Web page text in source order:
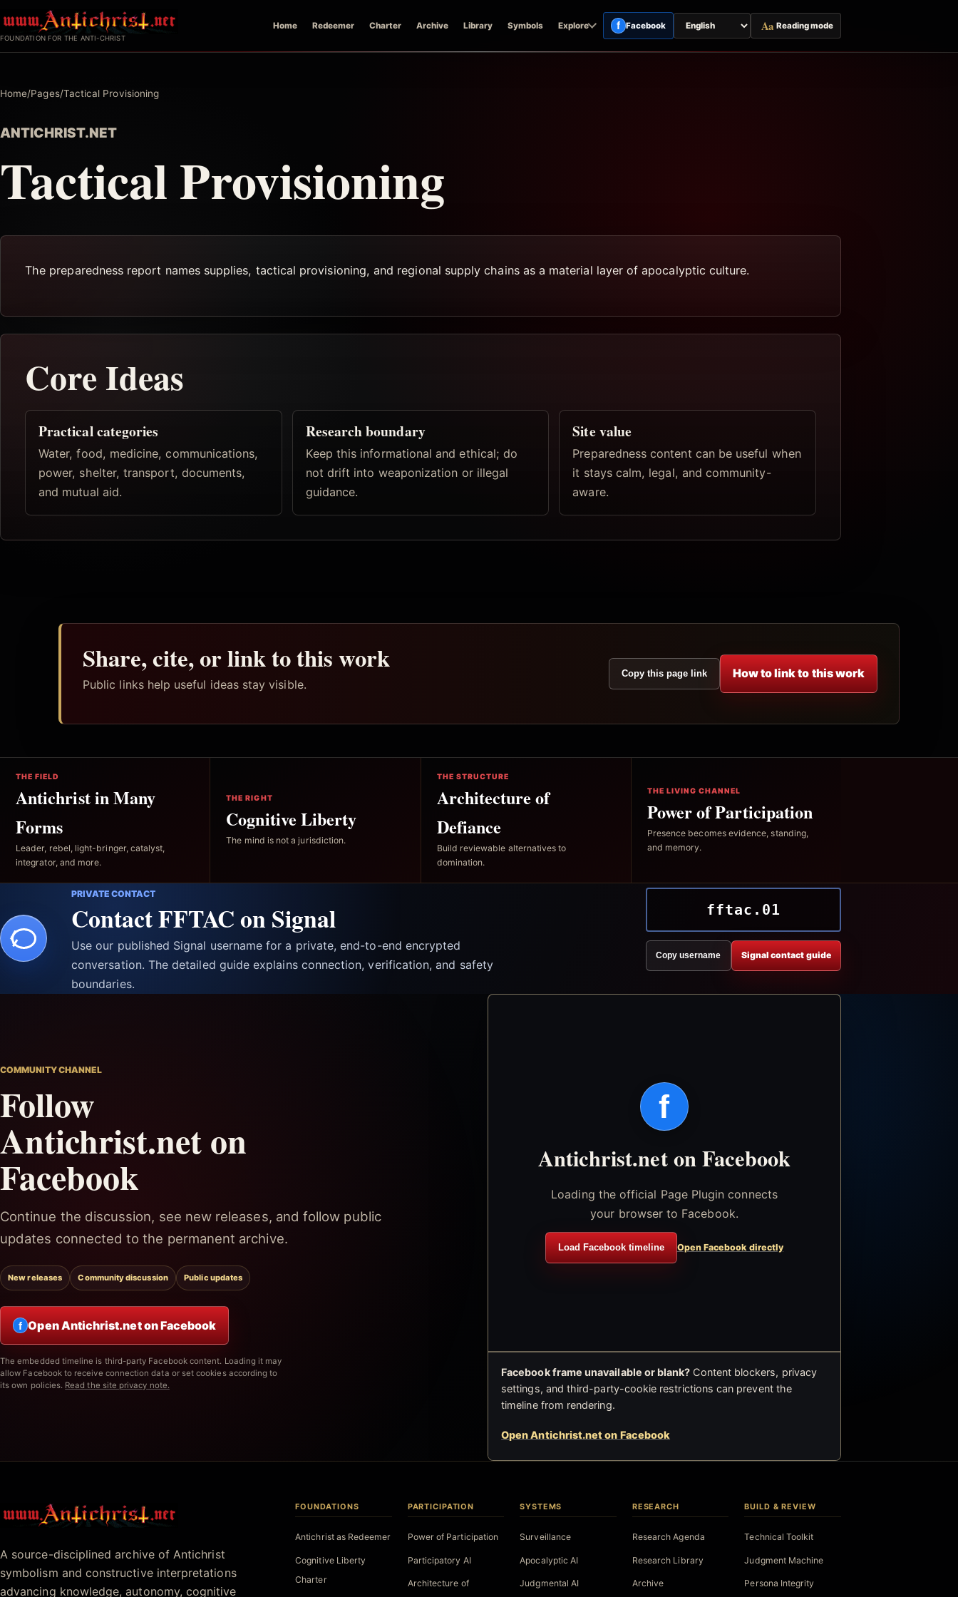
to
FOUNDATION FOR THE ANTI-CHRIST
Home Redeemer Charter Archive Library Symbols Explore f Facebook
Switch
page
Aa Reading mode
Home/Pages/Tactical Provisioning
ANTICHRIST.NET
Tactical Provisioning
The preparedness report names supplies, tactical provisioning, and regional supply chains as a material layer of apocalyptic culture.
Core Ideas
Practical categories
Water, food, medicine, communications,
power, shelter, transport, documents,
and mutual aid.
Research boundary
Keep this informational and ethical; do
not drift into weaponization or illegal
guidance.
Site value
Preparedness content can be useful when
it stays calm, legal, and community-
aware.
Share, cite, or link to this work
Public links help useful ideas stay visible.
Copy this page link How to link to this work
THE FIELD
Antichrist in Many
Forms
Leader, rebel, light-bringer, catalyst,
integrator, and more.
THE RIGHT
Cognitive Liberty
The mind is not a jurisdiction.
THE STRUCTURE
Architecture of
Defiance
Build reviewable alternatives to
domination.
THE LIVING CHANNEL
Power of Participation
Presence becomes evidence, standing,
and memory.
PRIVATE CONTACT
Contact FFTAC on Signal
Use our published Signal username for a private, end-to-end encrypted
conversation. The detailed guide explains connection, verification, and safety
boundaries.
fftac.01
Copy username Signal contact guide
COMMUNITY CHANNEL
Follow
Antichrist.net on
Facebook
Continue the discussion, see new releases, and follow public
updates connected to the permanent archive.
New releases Community discussion Public updates
f Open Antichrist.net on Facebook
The embedded timeline is third-party Facebook content. Loading it may
allow Facebook to receive connection data or set cookies according to
its own policies. Read the site privacy note.
f
Antichrist.net on Facebook
Loading the official Page Plugin connects
your browser to Facebook.
Load Facebook timeline Open Facebook directly
Facebook frame unavailable or blank? Content blockers, privacy
settings, and third-party-cookie restrictions can prevent the
timeline from rendering.
Open Antichrist.net on Facebook
Antichrist.net
A source-disciplined archive of Antichrist
symbolism and constructive interpretations
advancing knowledge, autonomy, cognitive
FOUNDATIONS
Antichrist as Redeemer
Cognitive Liberty
Charter
PARTICIPATION
Power of Participation
Participatory AI
Architecture of
SYSTEMS
Surveillance
Apocalyptic AI
Judgmental AI
RESEARCH
Research Agenda
Research Library
Archive
BUILD & REVIEW
Technical Toolkit
Judgment Machine
Persona Integrity